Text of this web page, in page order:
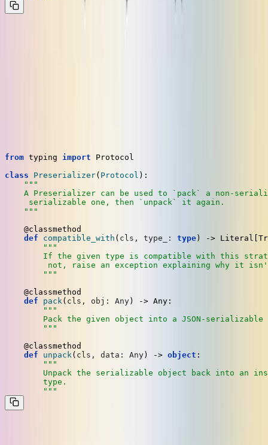
from typing import Protocol
class
Preserializer( Protocol ):
"""
A Preserializer can be used to `pack` a non-
     serializable one, then `unpack` it again.
    """
    @classmethod
def
compatible_with ( cls, type_: type ) -> Literal
"""
If the given type is compatible with this
not, raise an exception explaining why it
        """
    @classmethod
def
pack ( cls, obj: Any ) -> Any :
"""
Pack the given object into a JSON-serializable
        """
    @classmethod
def
unpack ( cls, data: Any ) -> object :
"""
Unpack the serializable object back into an
        type.
        """